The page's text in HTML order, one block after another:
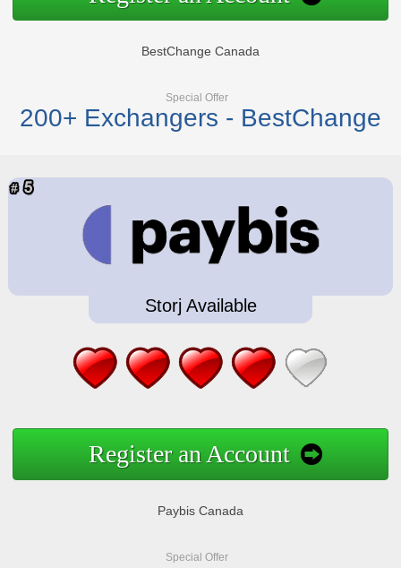
BestChange Canada
Special Offer
200+ Exchangers - BestChange
Storj Available
Register an Account
Paybis Canada
Special Offer